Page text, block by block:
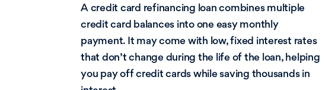
A credit card refinancing loan combines multiple
credit card balances into one easy monthly
payment. It may come with low, fixed interest rates
that don’t change during the life of the loan, helping
you pay off credit cards while saving thousands in